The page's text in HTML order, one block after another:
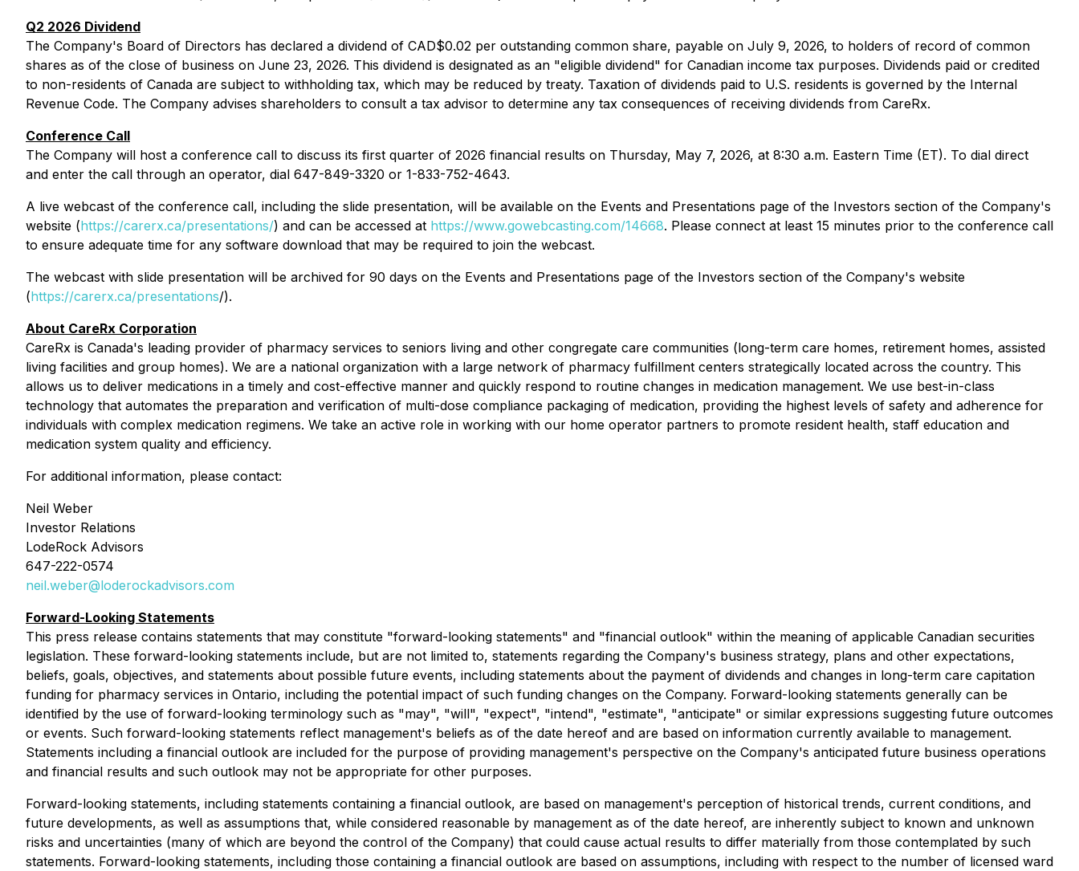
Q2 2026 Dividend
The Company's Board of Directors has declared a dividend of CAD$0.02 per outstanding common share, payable on July 9, 2026, to holders of record of common
shares as of the close of business on June 23, 2026. This dividend is designated as an "eligible dividend" for Canadian income tax purposes. Dividends paid or credited
to non-residents of Canada are subject to withholding tax, which may be reduced by treaty. Taxation of dividends paid to U.S. residents is governed by the Internal
Revenue Code. The Company advises shareholders to consult a tax advisor to determine any tax consequences of receiving dividends from CareRx.
Conference Call
The Company will host a conference call to discuss its first quarter of 2026 financial results on Thursday, May 7, 2026, at 8:30 a.m. Eastern Time (ET). To dial direct
and enter the call through an operator, dial 647-849-3320 or 1-833-752-4643.
A live webcast of the conference call, including the slide presentation, will be available on the Events and Presentations page of the Investors section of the Company's
website (https://carerx.ca/presentations/) and can be accessed at https://www.gowebcasting.com/14668. Please connect at least 15 minutes prior to the conference call
to ensure adequate time for any software download that may be required to join the webcast.
The webcast with slide presentation will be archived for 90 days on the Events and Presentations page of the Investors section of the Company's website
(https://carerx.ca/presentations/).
About CareRx Corporation
CareRx is Canada's leading provider of pharmacy services to seniors living and other congregate care communities (long-term care homes, retirement homes, assisted
living facilities and group homes). We are a national organization with a large network of pharmacy fulfillment centers strategically located across the country. This
allows us to deliver medications in a timely and cost-effective manner and quickly respond to routine changes in medication management. We use best-in-class
technology that automates the preparation and verification of multi-dose compliance packaging of medication, providing the highest levels of safety and adherence for
individuals with complex medication regimens. We take an active role in working with our home operator partners to promote resident health, staff education and
medication system quality and efficiency.
For additional information, please contact:
Neil Weber
Investor Relations
LodeRock Advisors
647-222-0574
neil.weber@loderockadvisors.com
Forward-Looking Statements
This press release contains statements that may constitute "forward-looking statements" and "financial outlook" within the meaning of applicable Canadian securities
legislation. These forward-looking statements include, but are not limited to, statements regarding the Company's business strategy, plans and other expectations,
beliefs, goals, objectives, and statements about possible future events, including statements about the payment of dividends and changes in long-term care capitation
funding for pharmacy services in Ontario, including the potential impact of such funding changes on the Company. Forward-looking statements generally can be
identified by the use of forward-looking terminology such as "may", "will", "expect", "intend", "estimate", "anticipate" or similar expressions suggesting future outcomes
or events. Such forward-looking statements reflect management's beliefs as of the date hereof and are based on information currently available to management.
Statements including a financial outlook are included for the purpose of providing management's perspective on the Company's anticipated future business operations
and financial results and such outlook may not be appropriate for other purposes.
Forward-looking statements, including statements containing a financial outlook, are based on management's perception of historical trends, current conditions, and
future developments, as well as assumptions that, while considered reasonable by management as of the date hereof, are inherently subject to known and unknown
risks and uncertainties (many of which are beyond the control of the Company) that could cause actual results to differ materially from those contemplated by such
statements. Forward-looking statements, including those containing a financial outlook are based on assumptions, including with respect to the number of licensed ward